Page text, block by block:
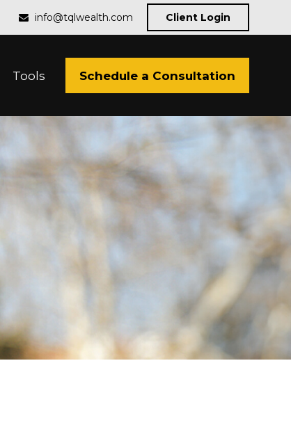
info@tqlwealth.com Client Login
Tools Schedule a Consultation